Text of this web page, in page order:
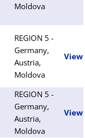
Moldova
REGION 5 -
Germany,
Austria,
Moldova
View
REGION 5 -
Germany,
Austria,
Moldova
View